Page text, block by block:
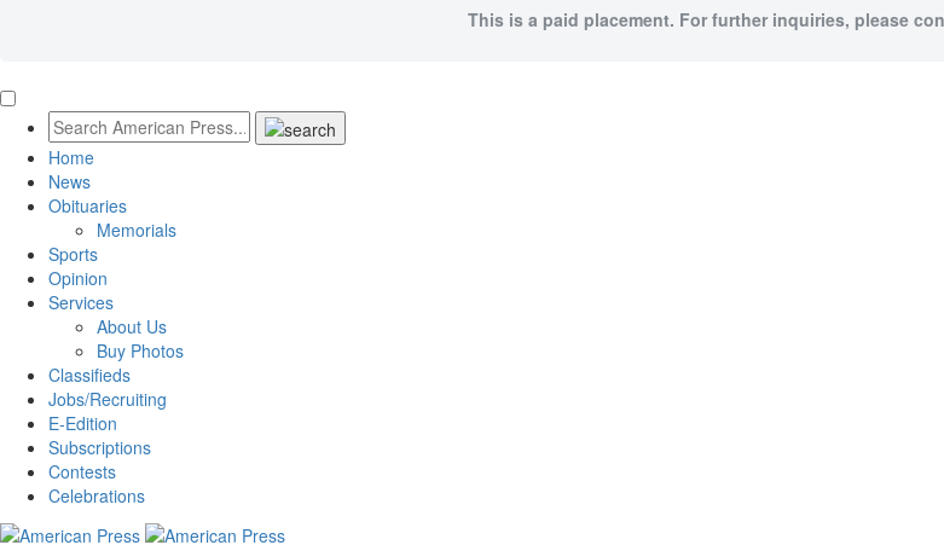
This is a paid placement. For further inquiries, please
Home
News
Obituaries
Memorials
Sports
Opinion
Services
About Us
Buy Photos
Classifieds
Jobs/Recruiting
E-Edition
Subscriptions
Contests
Celebrations